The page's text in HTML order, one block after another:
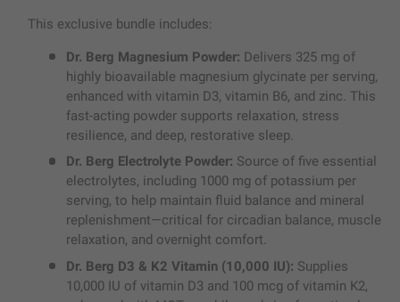
This exclusive bundle includes:
Dr. Berg Magnesium Powder: Delivers 325 mg of
highly bioavailable magnesium glycinate per serving,
enhanced with vitamin D3, vitamin B6, and zinc. This
fast-acting powder supports relaxation, stress
resilience, and deep, restorative sleep.
Dr. Berg Electrolyte Powder: Source of five essential
electrolytes, including 1000 mg of potassium per
serving, to help maintain fluid balance and mineral
replenishment—critical for circadian balance, muscle
relaxation, and overnight comfort.
Dr. Berg D3 & K2 Vitamin (10,000 IU): Supplies
10,000 IU of vitamin D3 and 100 mcg of vitamin K2,